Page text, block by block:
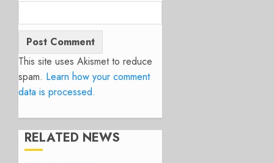
This site uses Akismet to reduce
spam. Learn how your comment
data is processed.
RELATED NEWS